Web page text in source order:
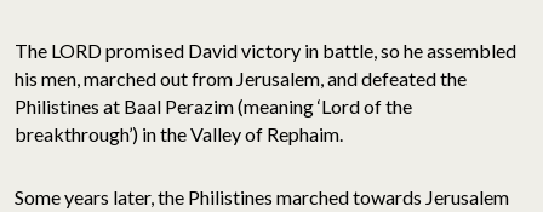
The LORD promised David victory in battle, so he assembled
his men, marched out from Jerusalem, and defeated the
Philistines at Baal Perazim (meaning ‘Lord of the
breakthrough’) in the Valley of Rephaim.
Some years later, the Philistines marched towards Jerusalem